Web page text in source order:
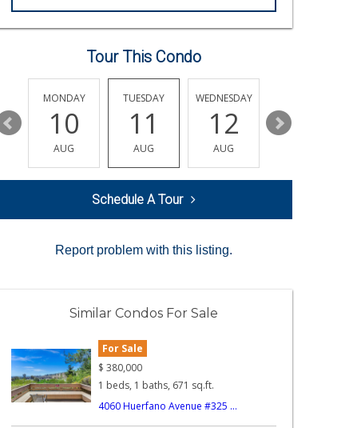
Tour This Condo
MONDAY
10
AUG
TUESDAY
11
AUG
WEDNESDAY
12
AUG
13
Schedule A Tour
Report problem with this listing.
Similar Condos For Sale
For Sale
$ 380,000
1 beds, 1 baths, 671 sq.ft.
4060 Huerfano Avenue #325 ...